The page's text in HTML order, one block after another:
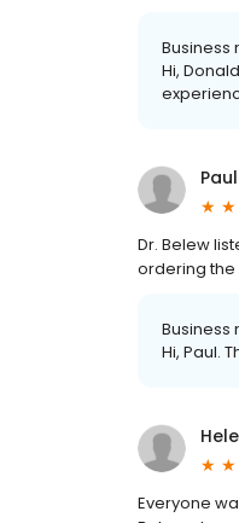
Business
Hi,
Dr. Belew
ordering the
Business
Hi, Paul.
Everyone